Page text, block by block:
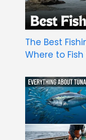
The Best
Where to